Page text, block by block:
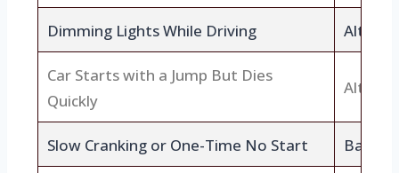
Dimming Lights While Driving
Car Starts with a Jump But Dies
Quickly
Slow Cranking or One-Time No Start